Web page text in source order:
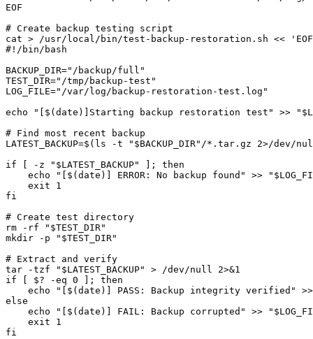
EOF
# Create backup testing script
cat > /usr/local/bin/test-backup-restoration.sh <<
#!/bin/bash
BACKUP_DIR="/backup/full"
TEST_DIR="/tmp/backup-test"
LOG_FILE="/var/log/backup-restoration-test.log"
echo "[$(date)]Starting backup restoration test" >>
# Find most recent backup
LATEST_BACKUP=$(ls -t "$BACKUP_DIR"/*.tar.gz 2>/
if [ -z "$LATEST_BACKUP" ]; then
echo "[$(date)] ERROR: No backup found" >>
    exit 1
fi
# Create test directory
rm -rf "$TEST_DIR"
mkdir -p "$TEST_DIR"
# Extract and verify
tar -tzf "$LATEST_BACKUP" > /dev/null 2>&1
if [ $? -eq 0 ]; then
echo "[$(date)] PASS: Backup integrity verified"
else
echo "[$(date)] FAIL: Backup corrupted" >>
    exit 1
fi